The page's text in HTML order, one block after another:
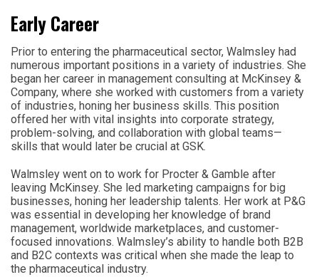
Early Career
Prior to entering the pharmaceutical sector, Walmsley had
numerous important positions in a variety of industries. She
began her career in management consulting at McKinsey &
Company, where she worked with customers from a variety
of industries, honing her business skills. This position
offered her with vital insights into corporate strategy,
problem-solving, and collaboration with global teams—
skills that would later be crucial at GSK.
Walmsley went on to work for Procter & Gamble after
leaving McKinsey. She led marketing campaigns for big
businesses, honing her leadership talents. Her work at P&G
was essential in developing her knowledge of brand
management, worldwide marketplaces, and customer-
focused innovations. Walmsley’s ability to handle both B2B
and B2C contexts was critical when she made the leap to
the pharmaceutical industry.